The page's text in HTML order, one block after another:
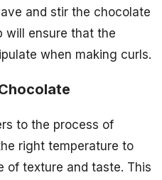
and stir the chocolate
will ensure that the
when making curls.
to the process of
right temperature to
of texture and taste. This